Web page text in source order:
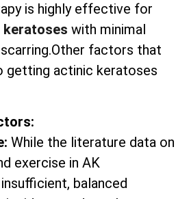
is highly effective for
keratoses with minimal
factors that
getting actinic keratoses
While the literature data on
exercise in AK
balanced